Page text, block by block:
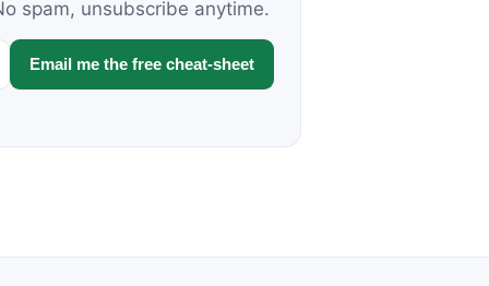
spam, unsubscribe anytime.
Email me the free cheat-sheet